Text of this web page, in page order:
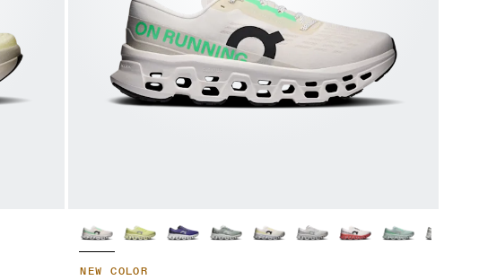
NEW COLOR